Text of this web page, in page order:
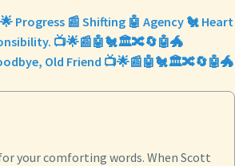
Progress 📰 Shifting 🤖 Agency 🐔 Heart
📺🌟📰🤖🐔🏛️🔀🔄🤖🐲
Old Friend 📺🌟📰🤖🐔🏛️🔀🔄🤖🐲
your comforting words. When Scott